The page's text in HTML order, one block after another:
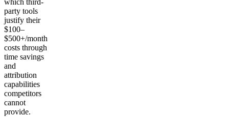
which third-
party tools
justify their
$100–
$500+/month
costs through
time savings
and
attribution
capabilities
competitors
cannot
provide.